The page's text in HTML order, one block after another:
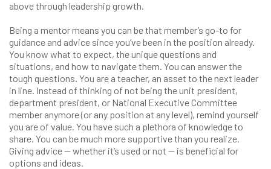
above through leadership growth.
Being a mentor means you can be that member’s go-to for
guidance and advice since you’ve been in the position already.
You know what to expect, the unique questions and
situations, and how to navigate them. You can answer the
tough questions. You are a teacher, an asset to the next leader
in line. Instead of thinking of not being the unit president,
department president, or National Executive Committee
member anymore (or any position at any level), remind yourself
you are of value. You have such a plethora of knowledge to
share. You can be much more supportive than you realize.
Giving advice — whether it’s used or not — is beneficial for
options and ideas.